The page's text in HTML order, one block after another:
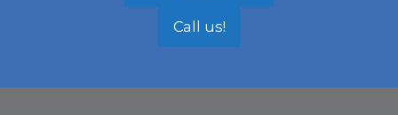
Call us!